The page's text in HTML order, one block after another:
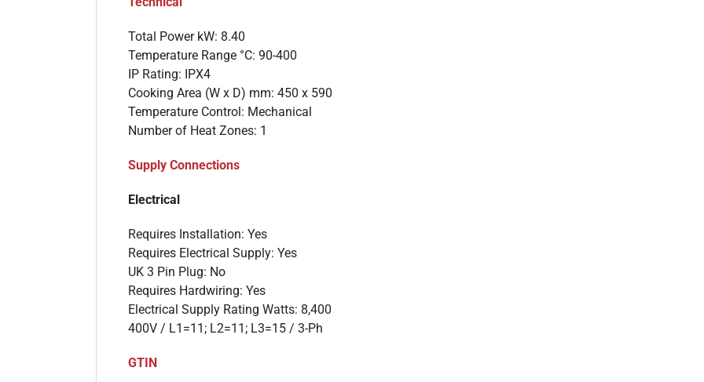
Total Power kW: 8.40
Temperature Range °C: 90-400
IP Rating: IPX4
Cooking Area (W x D) mm: 450 x 590
Temperature Control: Mechanical
Number of Heat Zones: 1
Supply Connections
Electrical
Requires Installation: Yes
Requires Electrical Supply: Yes
UK 3 Pin Plug: No
Requires Hardwiring: Yes
Electrical Supply Rating Watts: 8,400
400V / L1=11; L2=11; L3=15 / 3-Ph
GTIN